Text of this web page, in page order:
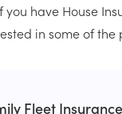
you have House
in some of the
Fleet Insurance